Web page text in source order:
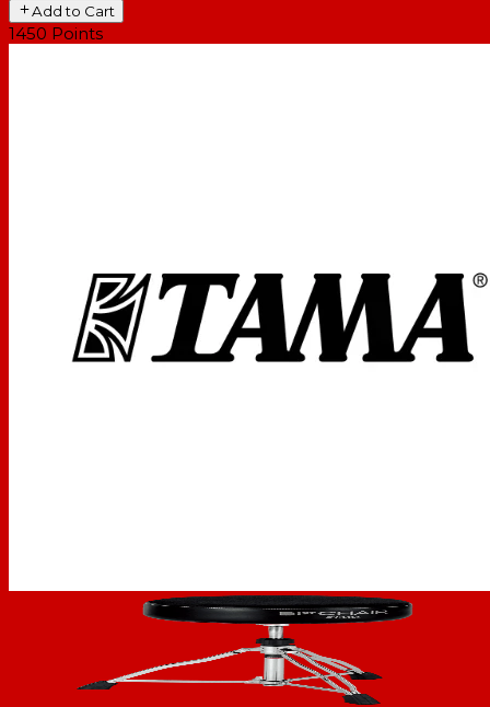
Add to Cart
1450 Points